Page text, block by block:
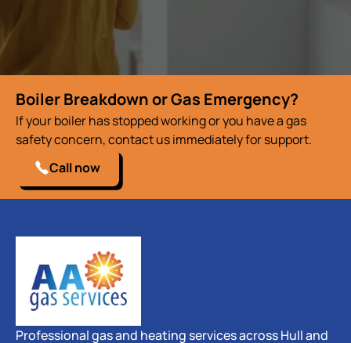
Boiler Breakdown or Gas Emergency?
If your boiler has stopped working or you have a gas
safety concern, contact us immediately for support.
Call now
Professional gas and heating services across Hull and